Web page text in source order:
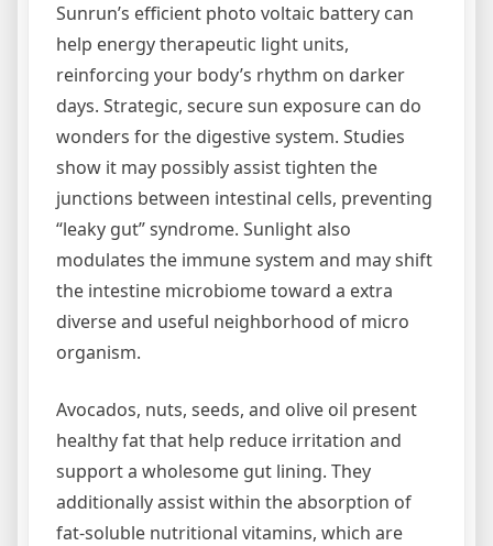
Sunrun’s efficient photo voltaic battery can
help energy therapeutic light units,
reinforcing your body’s rhythm on darker
days. Strategic, secure sun exposure can do
wonders for the digestive system. Studies
show it may possibly assist tighten the
junctions between intestinal cells, preventing
“leaky gut” syndrome. Sunlight also
modulates the immune system and may shift
the intestine microbiome toward a extra
diverse and useful neighborhood of micro
organism.
Avocados, nuts, seeds, and olive oil present
healthy fat that help reduce irritation and
support a wholesome gut lining. They
additionally assist within the absorption of
fat-soluble nutritional vitamins, which are